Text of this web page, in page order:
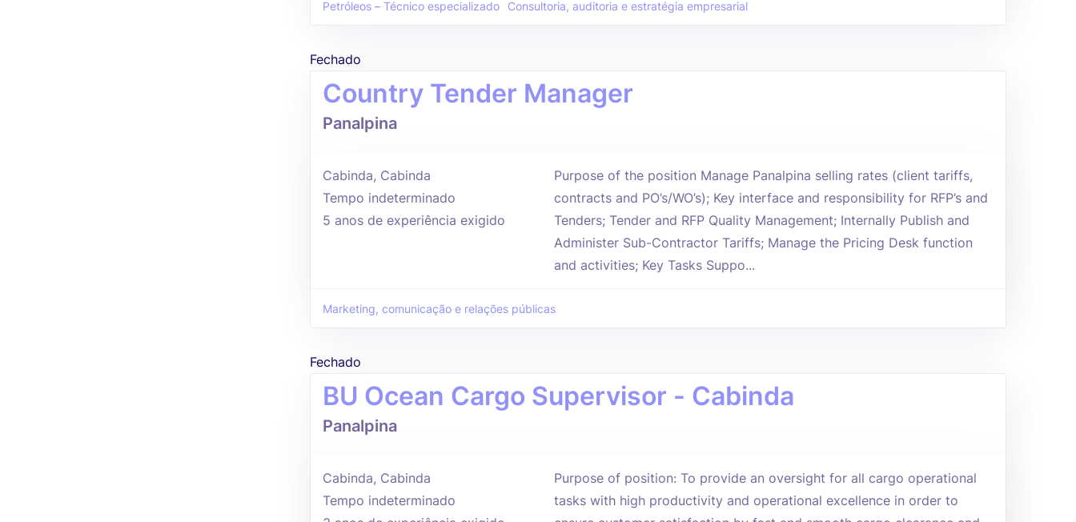
Petróleos – Técnico especializado Consultoria, auditoria e estratégia empresarial
Fechado
Country Tender Manager
Panalpina
Cabinda, Cabinda
Tempo indeterminado
5 anos de experiência exigido
Purpose of the position Manage Panalpina selling rates (client tariffs,
contracts and PO’s/WO’s); Key interface and responsibility for RFP’s and
Tenders; Tender and RFP Quality Management; Internally Publish and
Administer Sub-Contractor Tariffs; Manage the Pricing Desk function
and activities; Key Tasks Suppo...
Marketing, comunicação e relações públicas
Fechado
BU Ocean Cargo Supervisor - Cabinda
Panalpina
Cabinda, Cabinda
Tempo indeterminado
Purpose of position: To provide an oversight for all cargo operational
tasks with high productivity and operational excellence in order to